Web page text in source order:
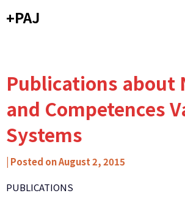
to+PAJ
Publications about
and Competences
Systems
by
Ribeiro
Posted onAugust 2, 2015
PUBLICATIONS